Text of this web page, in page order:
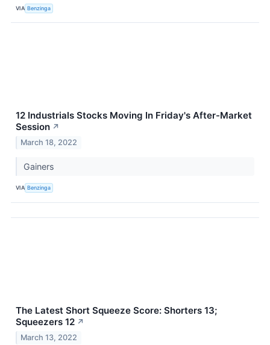
VIA Benzinga
12 Industrials Stocks Moving In Friday's After-Market
Session ↗
March 18, 2022
Gainers
VIA Benzinga
The Latest Short Squeeze Score: Shorters 13;
Squeezers 12 ↗
March 13, 2022